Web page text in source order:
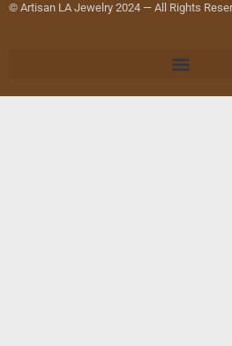
© Artisan LA Jewelry 2024 — All Rights